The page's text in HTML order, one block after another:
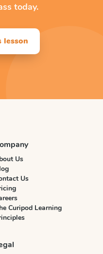
today.
lesson
Us
Us
Curipod Learning